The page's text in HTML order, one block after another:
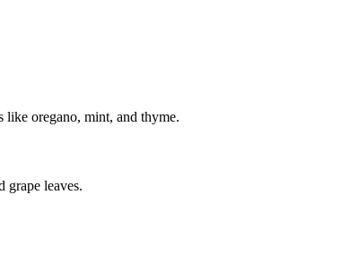
like oregano, mint, and thyme.
grape leaves.